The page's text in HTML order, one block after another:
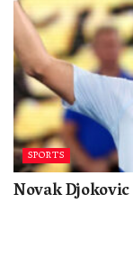
SPORTS
Novak